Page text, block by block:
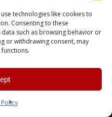
technologies like cookies to
Consenting to these
such as browsing behavior or
or withdrawing consent, may